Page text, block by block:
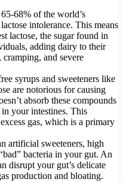
68% of the world’s
intolerance. This means
lactose, the sugar found in
adding dairy to their
and severe
syrups and sweeteners like
are notorious for causing
absorb these compounds
your intestines. This
gas, which is a primary
artificial sweeteners, high
bacteria in your gut. An
disrupt your gut’s delicate
production and bloating.